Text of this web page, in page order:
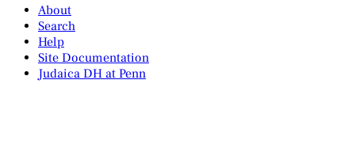
About
Search
Help
Site Documentation
Judaica DH at Penn